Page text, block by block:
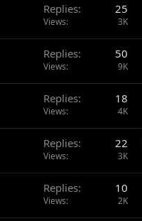
Replies 25
Views 3K
Replies 50
Views 9K
Replies 18
Views 4K
Replies 22
Views 3K
Replies 10
Views 2K